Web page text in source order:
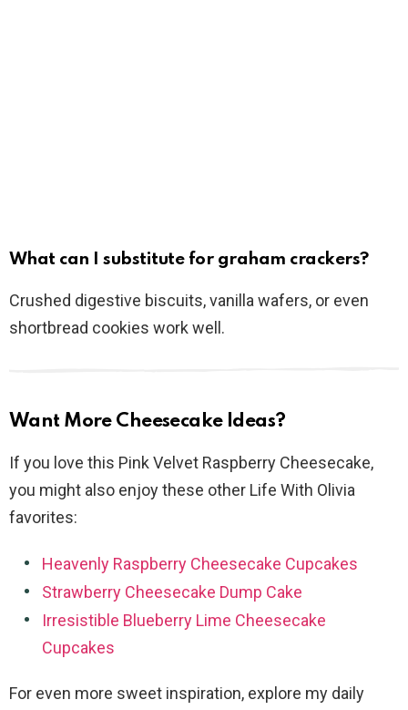
What can I substitute for graham crackers?
Crushed digestive biscuits, vanilla wafers, or even
shortbread cookies work well.
Want More Cheesecake Ideas?
If you love this Pink Velvet Raspberry Cheesecake,
you might also enjoy these other Life With Olivia
favorites:
Heavenly Raspberry Cheesecake Cupcakes
Strawberry Cheesecake Dump Cake
Irresistible Blueberry Lime Cheesecake
Cupcakes
For even more sweet inspiration, explore my daily